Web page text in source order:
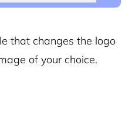
that changes the logo
of your choice.